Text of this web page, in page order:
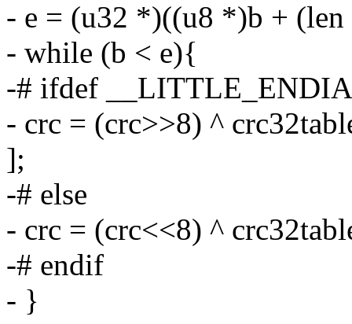
- e = (u32 *)((u8 *)b +
- while (b < e){
-# ifdef
- crc = (crc>>8) ^
];
-# else
- crc = (crc<<8) ^
-# endif
- }